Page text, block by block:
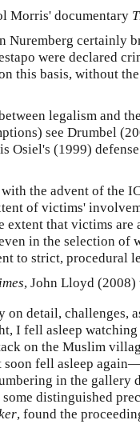
Morris' documentary
Nuremberg certainly
were declared
this basis, without
legalism and
see Drumbel
Osiel's (1999)
the advent of the
of victims'
extent that victims are
in the selection of
to strict, procedural
, John Lloyd (2008)
detail, challenges,
I fell asleep
on the Muslim
soon fell asleep
in the gallery
distinguished
, found the